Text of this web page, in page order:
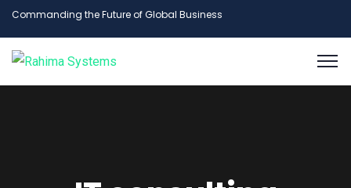
Commanding the Future of Global Business